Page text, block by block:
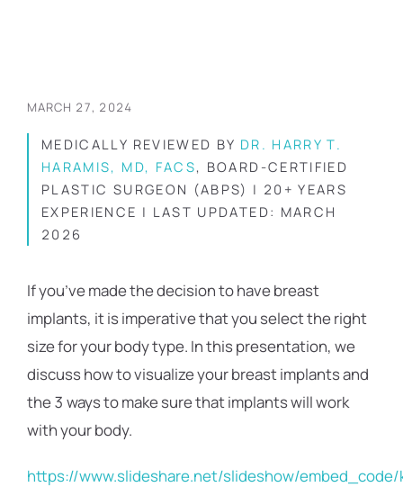
MARCH 27, 2024
MEDICALLY REVIEWED BY DR. HARRY T.
HARAMIS, MD, FACS, BOARD-CERTIFIED
PLASTIC SURGEON (ABPS) | 20+ YEARS
EXPERIENCE | LAST UPDATED: MARCH
2026
If you’ve made the decision to have breast
implants, it is imperative that you select the right
size for your body type. In this presentation, we
discuss how to visualize your breast implants and
the 3 ways to make sure that implants will work
with your body.
https://www.slideshare.net/slideshow/